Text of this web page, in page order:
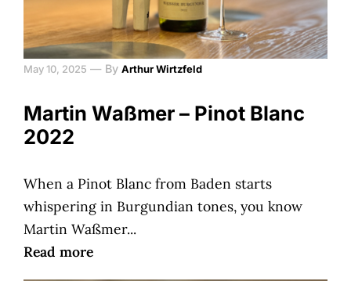
May 10, 2025 — By Arthur Wirtzfeld
Martin Waßmer – Pinot Blanc
2022
When a Pinot Blanc from Baden starts
whispering in Burgundian tones, you know
Martin Waßmer...
Read more